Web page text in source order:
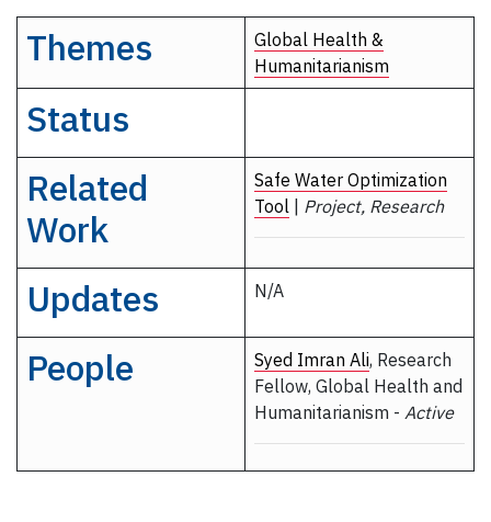
Themes
Global Health &
Humanitarianism
Status
Related
Work
Safe Water Optimization
Tool
Project, Research
Updates N/A
People Syed Imran Ali, Research
Fellow, Global Health and
Humanitarianism - Active